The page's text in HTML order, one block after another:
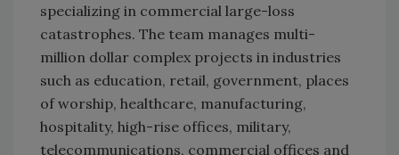
specializing in commercial large-loss
catastrophes. The team manages multi-
million dollar complex projects in industries
such as education, retail, government, places
of worship, healthcare, manufacturing,
hospitality, high-rise offices, military,
telecommunications, commercial offices and